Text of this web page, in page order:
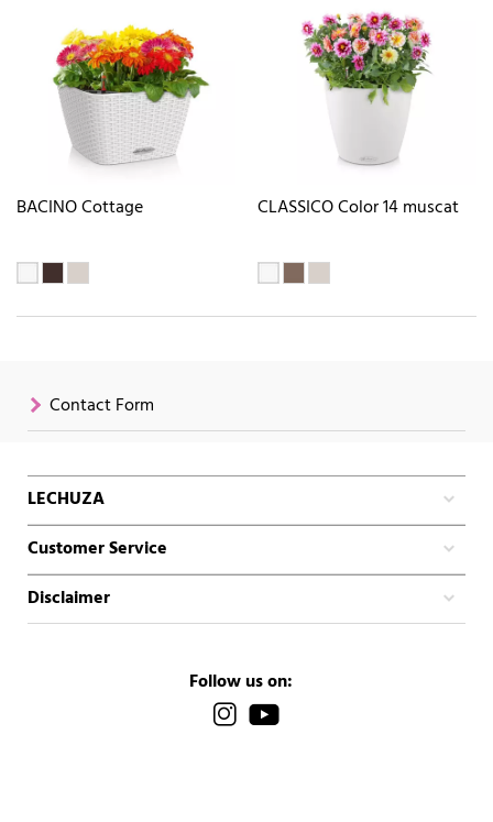
BACINO Cottage CLASSICO Color 14 muscat
Contact Form
LECHUZA
Customer Service
Disclaimer
Follow us on: